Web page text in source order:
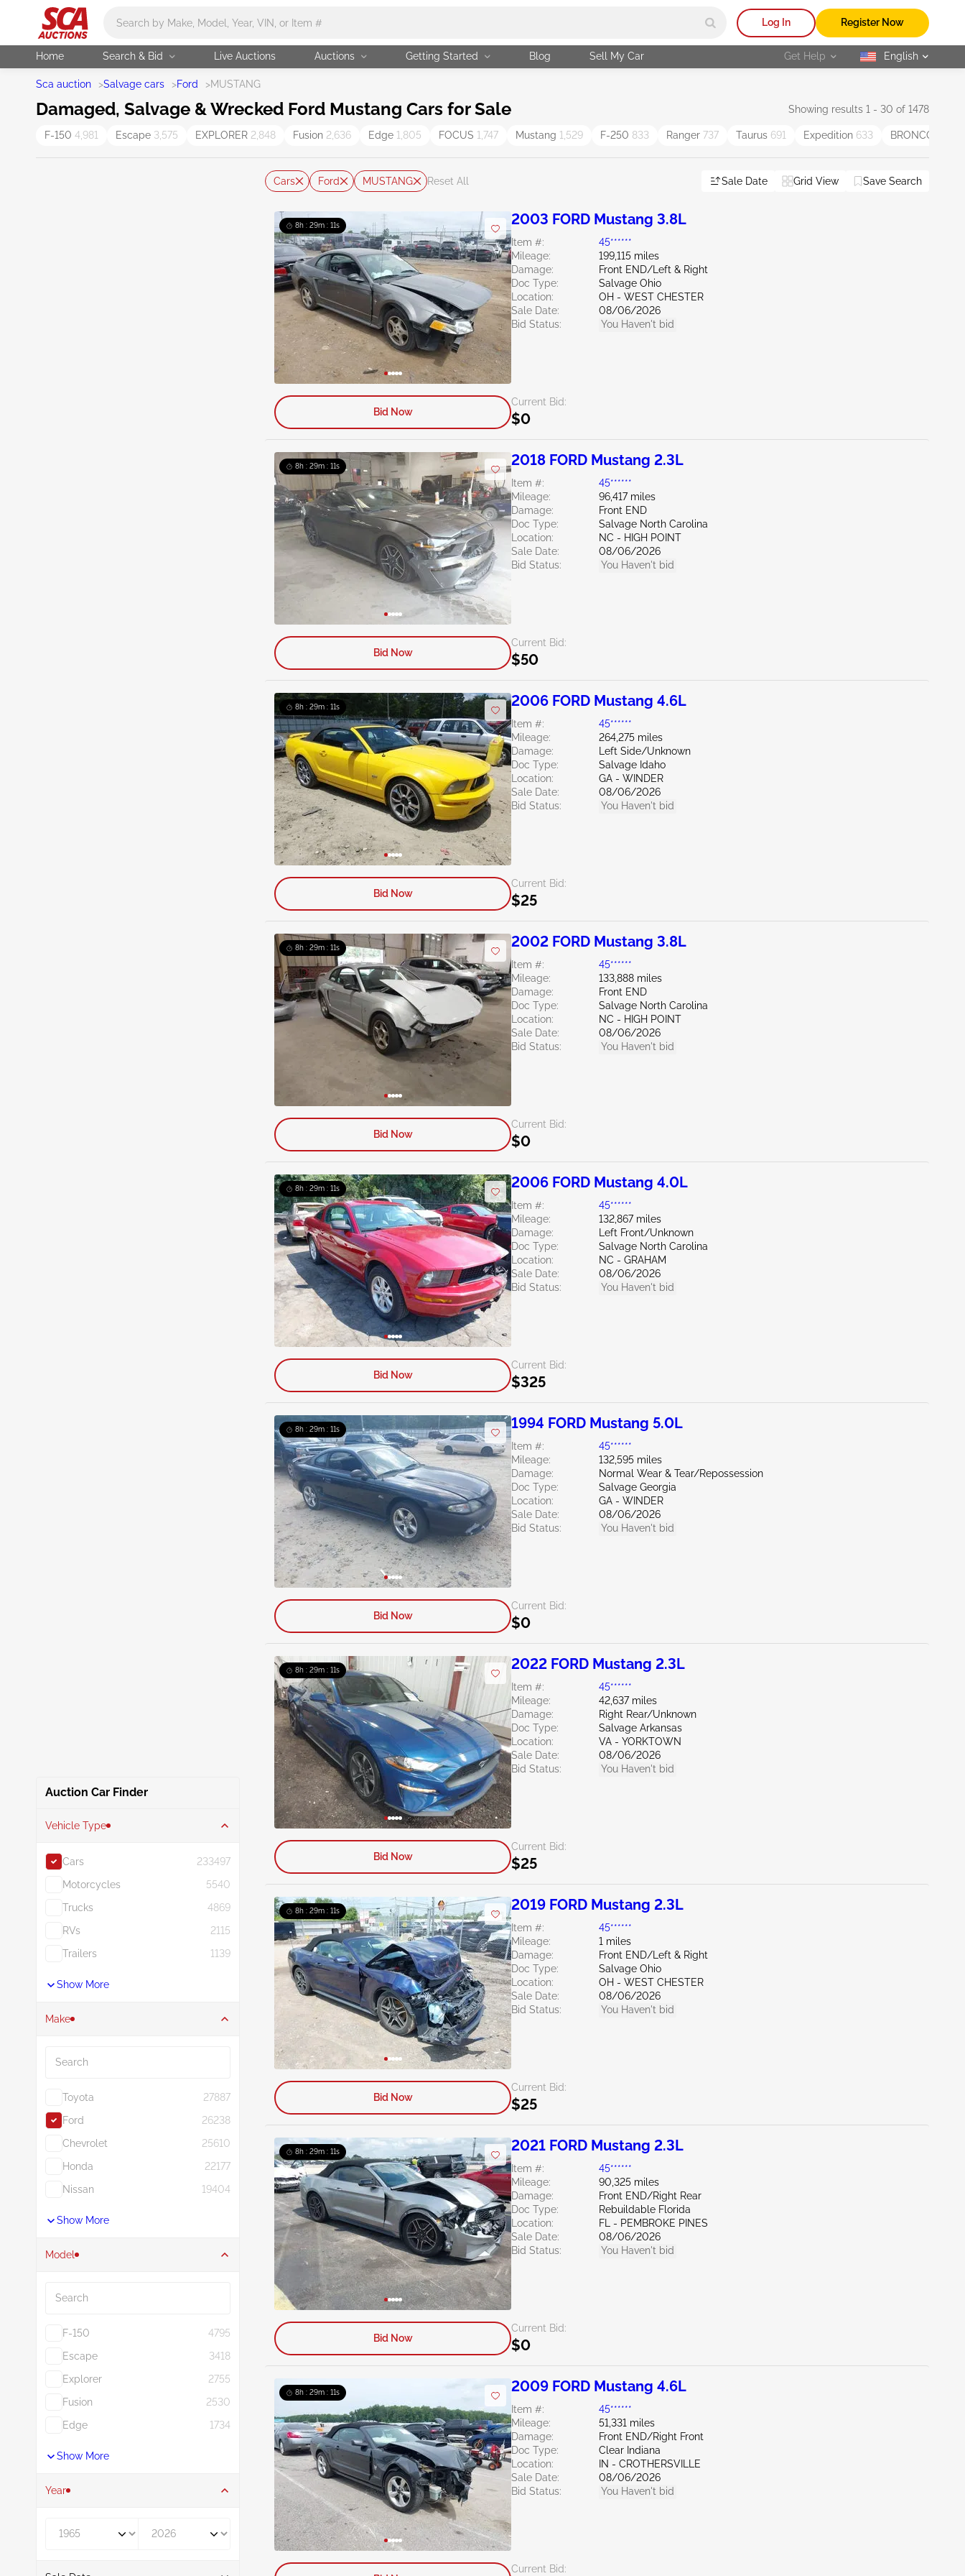
Log In Register Now
Home Search & Bid Live Auctions Auctions Getting Started Blog Sell My Car Get Help selected
English
Sca auction >Salvage cars >Ford >MUSTANG
Damaged, Salvage & Wrecked Ford Mustang Cars for Sale Showing results 1 - 30 of 1478
F-150 4,981 Escape 3,575 EXPLORER 2,848 Fusion 2,636 Edge 1,805 FOCUS 1,747 Mustang 1,529 F-250 833 Ranger 737 Taurus 691 Expedition 633 BRONCO
Auction Car Finder
Vehicle Type
Cars
233497
Motorcycles
5540
Trucks
4869
RVs
2115
Trailers
1139
Show More
Make
Toyota
27887
Ford
26238
Chevrolet
25610
Honda
22177
Nissan
19404
Show More
Model
F-150
4795
Escape
3418
Explorer
2755
Fusion
2530
Edge
1734
Show More
Year
Cars Ford MUSTANG Reset All Sale Date Grid View Save Search
8h : 29m : 10s 2003 FORD Mustang 3.8L
Item #:
45******
Mileage:
199,115 miles
Damage:
Front END/Left & Right
Doc Type:
Salvage Ohio
Location:
OH - WEST CHESTER
Sale Date:
08/06/2026
Bid Status:
You Haven't bid
Current Bid:
$0
Bid Now
8h : 29m : 10s 2018 FORD Mustang 2.3L
Item #:
45******
Mileage:
96,417 miles
Damage:
Front END
Doc Type:
Salvage North Carolina
Location:
NC - HIGH POINT
Sale Date:
08/06/2026
Bid Status:
You Haven't bid
Current Bid:
$50
Bid Now
8h : 29m : 10s 2006 FORD Mustang 4.6L
Item #:
45******
Mileage:
264,275 miles
Damage:
Left Side/Unknown
Doc Type:
Salvage Idaho
Location:
GA - WINDER
Sale Date:
08/06/2026
Bid Status:
You Haven't bid
Current Bid:
$25
Bid Now
8h : 29m : 10s 2002 FORD Mustang 3.8L
Item #:
45******
Mileage:
133,888 miles
Damage:
Front END
Doc Type:
Salvage North Carolina
Location:
NC - HIGH POINT
Sale Date:
08/06/2026
Bid Status:
You Haven't bid
Current Bid:
$0
Bid Now
8h : 29m : 10s 2006 FORD Mustang 4.0L
Item #:
45******
Mileage:
132,867 miles
Damage:
Left Front/Unknown
Doc Type:
Salvage North Carolina
Location:
NC - GRAHAM
Sale Date:
08/06/2026
Bid Status:
You Haven't bid
Current Bid:
$325
Bid Now
8h : 29m : 10s 1994 FORD Mustang 5.0L
Item #:
45******
Mileage:
132,595 miles
Damage:
Normal Wear & Tear/Repossession
Doc Type:
Salvage Georgia
Location:
GA - WINDER
Sale Date:
08/06/2026
Bid Status:
You Haven't bid
Current Bid:
$0
Bid Now
8h : 29m : 10s 2022 FORD Mustang 2.3L
Item #:
45******
Mileage:
42,637 miles
Damage:
Right Rear/Unknown
Doc Type:
Salvage Arkansas
Location:
VA - YORKTOWN
Sale Date:
08/06/2026
Bid Status:
You Haven't bid
Current Bid:
$25
Bid Now
8h : 29m : 10s 2019 FORD Mustang 2.3L
Item #:
45******
Mileage:
1 miles
Damage:
Front END/Left & Right
Doc Type:
Salvage Ohio
Location:
OH - WEST CHESTER
Sale Date:
08/06/2026
Bid Status:
You Haven't bid
Current Bid:
$25
Bid Now
8h : 29m : 10s 2021 FORD Mustang 2.3L
Item #:
45******
Mileage:
90,325 miles
Damage:
Front END/Right Rear
Doc Type:
Rebuildable Florida
Location:
FL - PEMBROKE PINES
Sale Date:
08/06/2026
Bid Status:
You Haven't bid
Current Bid:
$0
Bid Now
8h : 29m : 10s 2009 FORD Mustang 4.6L
Item #:
45******
Mileage:
51,331 miles
Damage:
Front END/Right Front
Doc Type:
Clear Indiana
Location:
IN - CROTHERSVILLE
Sale Date:
08/06/2026
Bid Status:
You Haven't bid
Current Bid: